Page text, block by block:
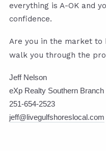
everything is A-OK and
confidence.
Are you in the market
walk you through the
Jeff Nelson
eXp Realty Southern Branch
251-654-2523
jeff@livegulfshoreslocal.com